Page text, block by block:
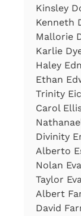
Kinsley
Kenneth
Mallorie
Karlie
Haley
Ethan
Trinity
Carol
Divinity
Alberto
Nolan
Taylor
Albert
David